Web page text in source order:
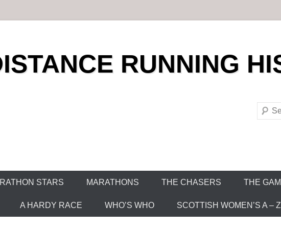
RUNNING
S
h
STARS MARATHONS THE CHASERS THE
A HARDY RACE WHO’S WHO SCOTTISH WOMEN’S A – Z